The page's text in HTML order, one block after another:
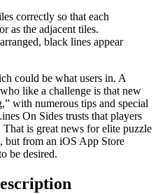
correctly so that each
as the adjacent tiles.
black lines appear
could be what users in. A
like a challenge is that new
with numerous tips and special
On Sides trusts that players
is great news for elite puzzle
but from an iOS App Store
be desired.